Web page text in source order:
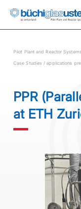
Pilot Plant and Reactor Systems
Case Studies / applications
PPR
at ETH